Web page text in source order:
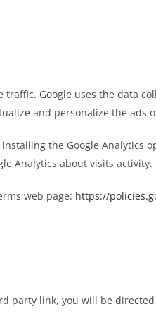
Google uses the data
and personalize the ads
the Google Analytics
Analytics about visits activity.
web page: https://
party link, you will be